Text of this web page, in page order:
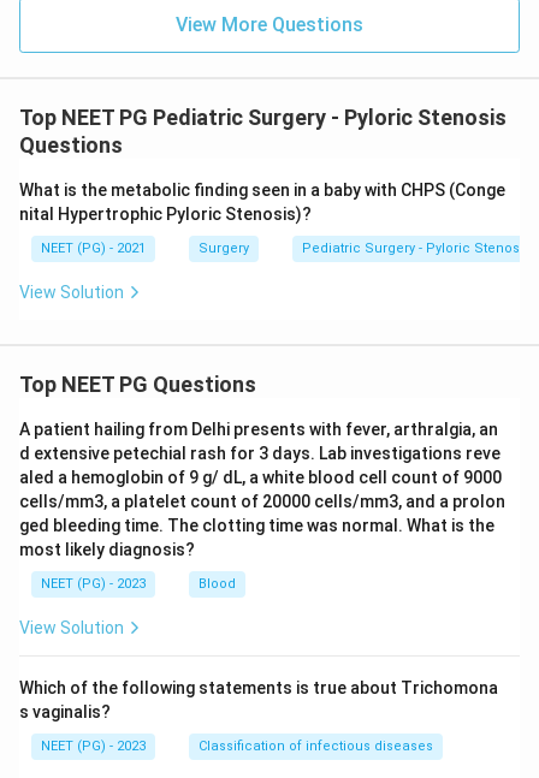
View More Questions
Top NEET PG Pediatric Surgery - Pyloric Stenosis
Questions
What is the metabolic finding seen in a baby with CHPS (Conge
nital Hypertrophic Pyloric Stenosis)?
NEET (PG) - 2021 Surgery Pediatric Surgery - Pyloric Stenosis
View Solution
Top NEET PG Questions
A patient hailing from Delhi presents with fever, arthralgia, an
d extensive petechial rash for 3 days. Lab investigations reve
aled a hemoglobin of 9 g/ dL, a white blood cell count of 9000
cells/mm3, a platelet count of 20000 cells/mm3, and a prolon
ged bleeding time. The clotting time was normal. What is the
most likely diagnosis?
NEET (PG) - 2023 Blood
View Solution
Which of the following statements is true about Trichomona
s vaginalis?
NEET (PG) - 2023 Classification of infectious diseases